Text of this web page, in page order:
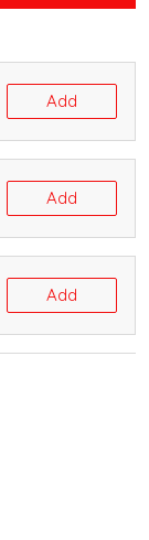
Add
Add
Add